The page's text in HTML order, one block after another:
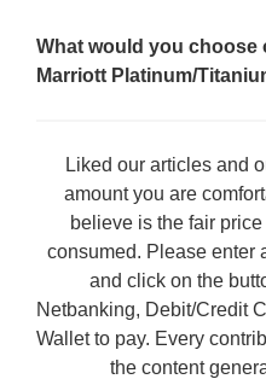
What would you choose
Marriott Platinum/
Liked our articles and
amount you are
believe is the fair
consumed. Please enter
and click on the
Netbanking, Debit/Credit
Wallet to pay. Every
the content